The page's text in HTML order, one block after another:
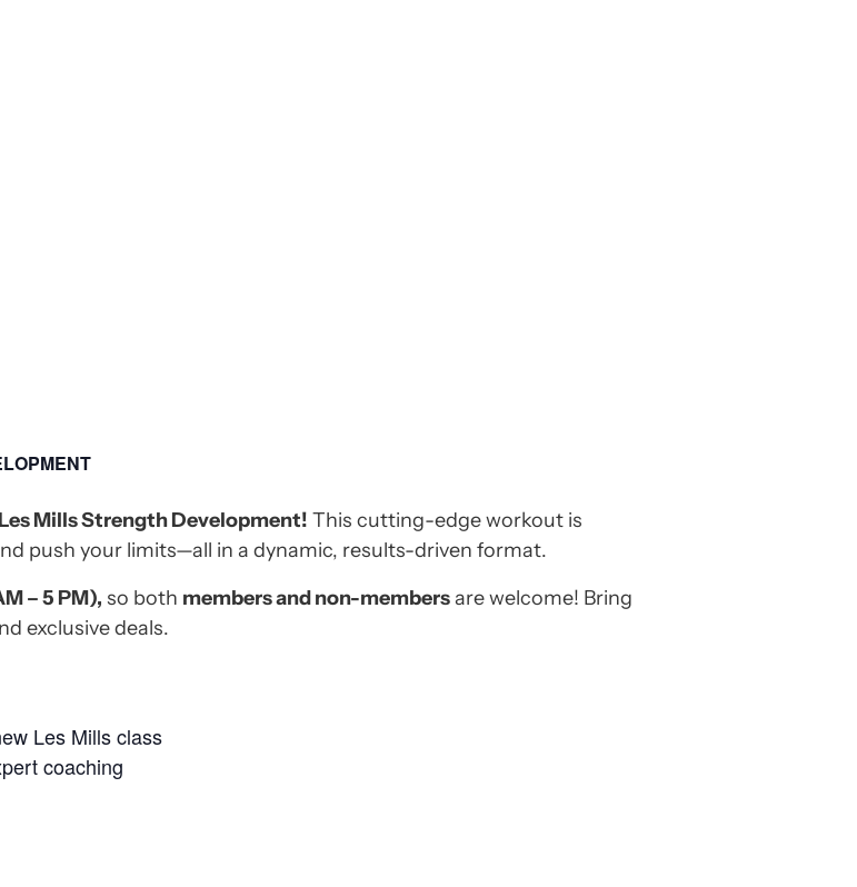
Les Mills Strength Development! This cutting-edge workout is
push your limits—all in a dynamic, results-driven format.
– 5 PM), so both members and non-membersare welcome! Bring
exclusive deals.
Les Mills class
coaching